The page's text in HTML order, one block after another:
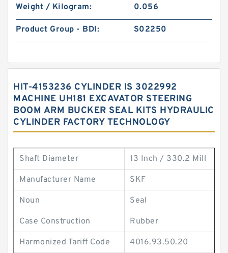
Weight / Kilogram: 0.056
Product Group - BDI: S02250
HIT-4153236 CYLINDER IS 3022992
MACHINE UH181 EXCAVATOR STEERING
BOOM ARM BUCKER SEAL KITS HYDRAULIC
CYLINDER FACTORY TECHNOLOGY
Shaft Diameter 13 Inch / 330.2 Mill
Manufacturer Name SKF
Noun Seal
Case Construction Rubber
Harmonized Tariff Code 4016.93.50.20